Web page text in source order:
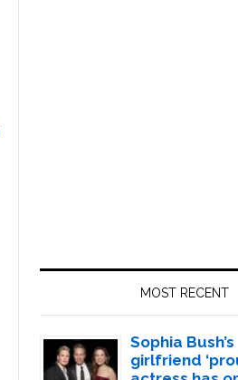
MOST RECENT
Sophia Bush’s
girlfriend